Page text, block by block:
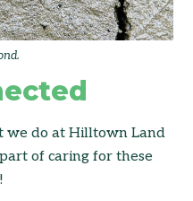
we do at Hilltown Land
of caring for these